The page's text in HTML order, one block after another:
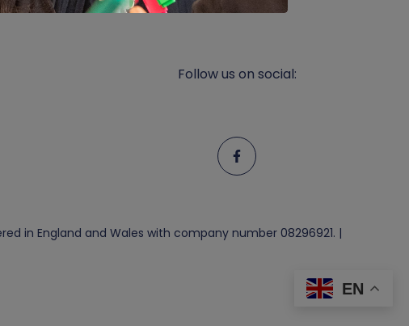
Follow us on social:
in England and Wales with company number 08296921. |
EN